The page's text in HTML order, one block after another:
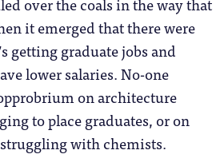
it emerged that there were
getting graduate jobs and
lower salaries. No-one
on architecture
to place graduates, or on
with chemists.